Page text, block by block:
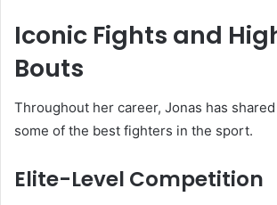
Iconic Fights and
Bouts
Throughout her career, Jonas has
some of the best fighters in the sport.
Elite-Level Competition